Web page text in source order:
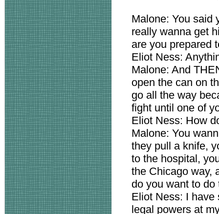
Malone: You said
really wanna get
are you prepared
Eliot Ness:
Malone: And
open the can on
go all the way
fight until one of
Eliot Ness: How
Malone: You
they pull a knife,
to the hospital,
the Chicago way,
do you want to
Eliot Ness: I have
legal powers at